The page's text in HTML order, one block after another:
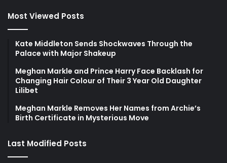
Most Viewed Posts
Kate Middleton Sends Shockwaves Through the
Palace with Major Shakeup
Meghan Markle and Prince Harry Face Backlash for
Changing Hair Colour of Their 3 Year Old Daughter
Lilibet
Meghan Markle Removes Her Names from Archie’s
Birth Certificate in Mysterious Move
Last Modified Posts